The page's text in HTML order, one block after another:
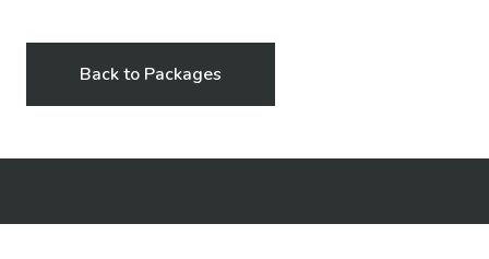
Back to Packages